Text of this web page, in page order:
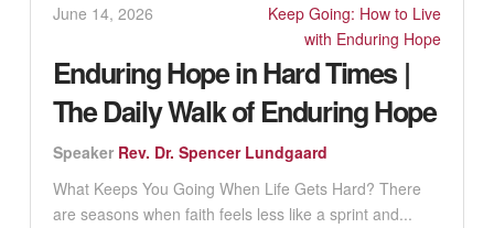
June 14, 2026
Keep Going: How to Live
with Enduring Hope
Enduring Hope in Hard Times |
The Daily Walk of Enduring Hope
Speaker Rev. Dr. Spencer Lundgaard
What Keeps You Going When Life Gets Hard? There
are seasons when faith feels less like a sprint and...